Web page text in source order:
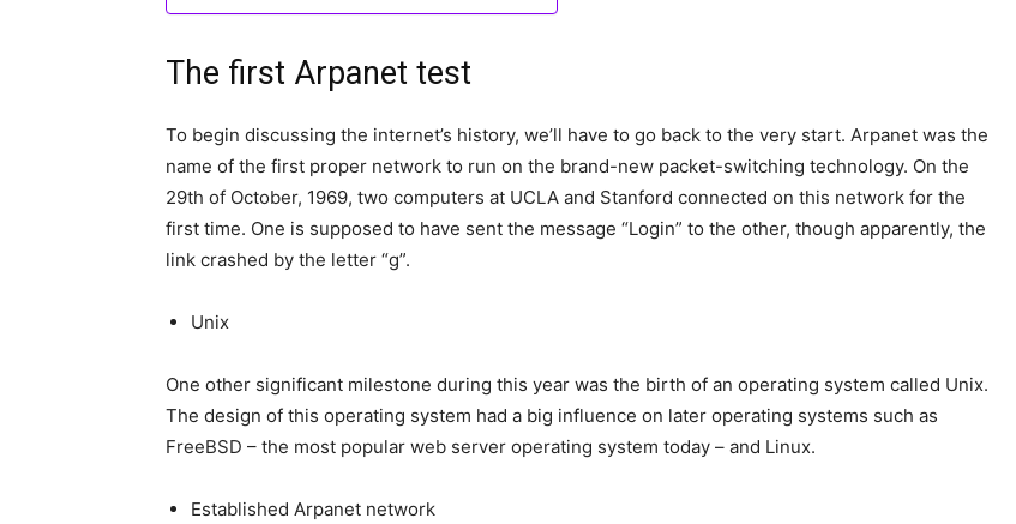
The first Arpanet test
To begin discussing the internet’s history, we’ll have to go back to the very start. Arpanet was the
name of the first proper network to run on the brand-new packet-switching technology. On the
29th of October, 1969, two computers at UCLA and Stanford connected on this network for the
first time. One is supposed to have sent the message “Login” to the other, though apparently, the
link crashed by the letter “g”.
Unix
One other significant milestone during this year was the birth of an operating system called Unix.
The design of this operating system had a big influence on later operating systems such as
FreeBSD – the most popular web server operating system today – and Linux.
Established Arpanet network